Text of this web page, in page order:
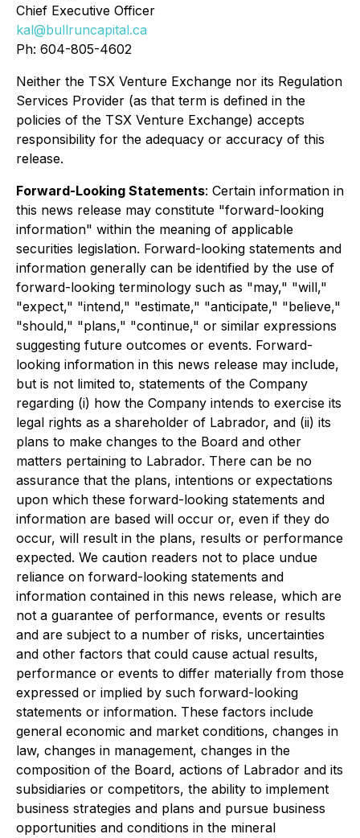
Chief Executive Officer
kal@bullruncapital.ca
Ph: 604-805-4602
Neither the TSX Venture Exchange nor its Regulation
Services Provider (as that term is defined in the
policies of the TSX Venture Exchange) accepts
responsibility for the adequacy or accuracy of this
release.
Forward-Looking Statements: Certain information in
this news release may constitute "forward-looking
information" within the meaning of applicable
securities legislation. Forward-looking statements and
information generally can be identified by the use of
forward-looking terminology such as "may," "will,"
"expect," "intend," "estimate," "anticipate," "believe,"
"should," "plans," "continue," or similar expressions
suggesting future outcomes or events. Forward-
looking information in this news release may include,
but is not limited to, statements of the Company
regarding (i) how the Company intends to exercise its
legal rights as a shareholder of Labrador, and (ii) its
plans to make changes to the Board and other
matters pertaining to Labrador. There can be no
assurance that the plans, intentions or expectations
upon which these forward-looking statements and
information are based will occur or, even if they do
occur, will result in the plans, results or performance
expected. We caution readers not to place undue
reliance on forward-looking statements and
information contained in this news release, which are
not a guarantee of performance, events or results
and are subject to a number of risks, uncertainties
and other factors that could cause actual results,
performance or events to differ materially from those
expressed or implied by such forward-looking
statements or information. These factors include
general economic and market conditions, changes in
law, changes in management, changes in the
composition of the Board, actions of Labrador and its
subsidiaries or competitors, the ability to implement
business strategies and plans and pursue business
opportunities and conditions in the mineral